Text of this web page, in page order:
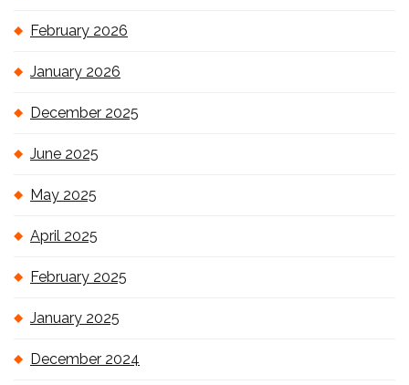
February 2026
January 2026
December 2025
June 2025
May 2025
April 2025
February 2025
January 2025
December 2024